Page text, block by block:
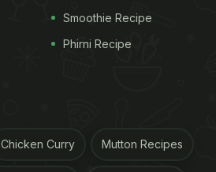
Smoothie Recipe
Phirni Recipe
Chicken Curry Mutton Recipes